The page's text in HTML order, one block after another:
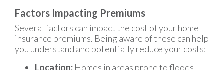
Factors Impacting Premiums
Several factors can impact the cost of your home
insurance premiums. Being aware of these can help
you understand and potentially reduce your costs:
Location: Homes in areas prone to floods,